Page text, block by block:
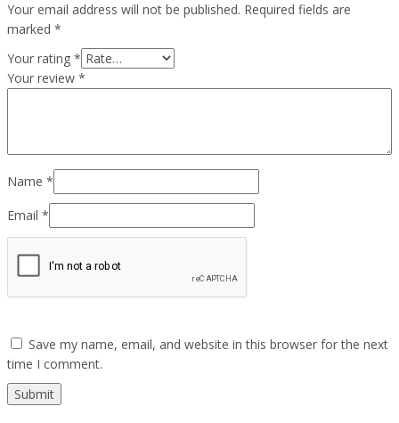
Your email address will not be published. Required fields are
marked *
Your rating *
Your review *
Name *
Email *
Save my name, email, and website in this browser for the next
time I comment.